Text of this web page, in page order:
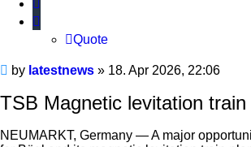
Quote
Unread
post
by latestnews » 18. Apr 2026, 22:06
TSB Magnetic levitation
NEUMARKT, Germany — A major